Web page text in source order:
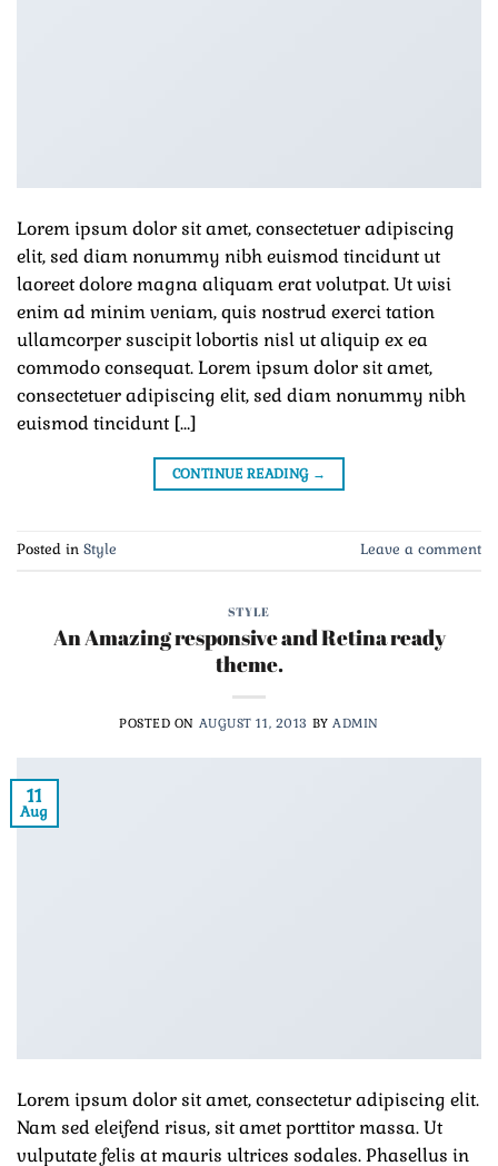
Lorem ipsum dolor sit amet, consectetuer adipiscing
elit, sed diam nonummy nibh euismod tincidunt ut
laoreet dolore magna aliquam erat volutpat. Ut wisi
enim ad minim veniam, quis nostrud exerci tation
ullamcorper suscipit lobortis nisl ut aliquip ex ea
commodo consequat. Lorem ipsum dolor sit amet,
consectetuer adipiscing elit, sed diam nonummy nibh
euismod tincidunt […]
CONTINUE READING →
Posted in Style Leave a comment
STYLE
An Amazing responsive and Retina ready
theme.
POSTED ON AUGUST 11, 2013 BY ADMIN
11
Aug
Lorem ipsum dolor sit amet, consectetur adipiscing elit.
Nam sed eleifend risus, sit amet porttitor massa. Ut
vulputate felis at mauris ultrices sodales. Phasellus in